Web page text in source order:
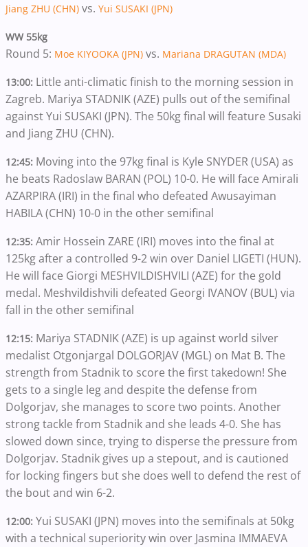
Jiang ZHU (CHN) vs. Yui SUSAKI (JPN)
WW 55kg
Round 5: Moe KIYOOKA (JPN) vs. Mariana DRAGUTAN (MDA)
13:00: Little anti-climatic finish to the morning session in
Zagreb. Mariya STADNIK (AZE) pulls out of the semifinal
against Yui SUSAKI (JPN). The 50kg final will feature Susaki
and Jiang ZHU (CHN).
12:45: Moving into the 97kg final is Kyle SNYDER (USA) as
he beats Radoslaw BARAN (POL) 10-0. He will face Amirali
AZARPIRA (IRI) in the final who defeated Awusayiman
HABILA (CHN) 10-0 in the other semifinal
12:35: Amir Hossein ZARE (IRI) moves into the final at
125kg after a controlled 9-2 win over Daniel LIGETI (HUN).
He will face Giorgi MESHVILDISHVILI (AZE) for the gold
medal. Meshvildishvili defeated Georgi IVANOV (BUL) via
fall in the other semifinal
12:15: Mariya STADNIK (AZE) is up against world silver
medalist Otgonjargal DOLGORJAV (MGL) on Mat B. The
strength from Stadnik to score the first takedown! She
gets to a single leg and despite the defense from
Dolgorjav, she manages to score two points. Another
strong tackle from Stadnik and she leads 4-0. She has
slowed down since, trying to disperse the pressure from
Dolgorjav. Stadnik gives up a stepout, and is cautioned
for locking fingers but she does well to defend the rest of
the bout and win 6-2.
12:00: Yui SUSAKI (JPN) moves into the semifinals at 50kg
with a technical superiority win over Jasmina IMMAEVA